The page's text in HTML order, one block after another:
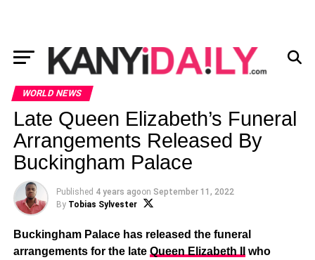
WORLD NEWS
Late Queen Elizabeth’s Funeral
Arrangements Released By
Buckingham Palace
Published 4 years agoon September 11, 2022
By Tobias Sylvester
Buckingham Palace has released the funeral
arrangements for the late Queen Elizabeth II
who